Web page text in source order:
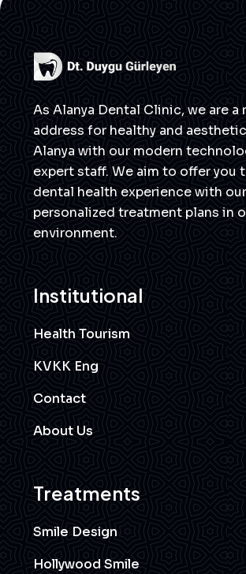
As Alanya Dental Clinic, we are a
address for healthy and
Alanya with our modern
expert staff. We aim to offer you
dental health experience with our
personalized treatment plans in
environment.
Institutional
Health Tourism
KVKK Eng
Contact
About Us
Treatments
Smile Design
Hollywood Smile